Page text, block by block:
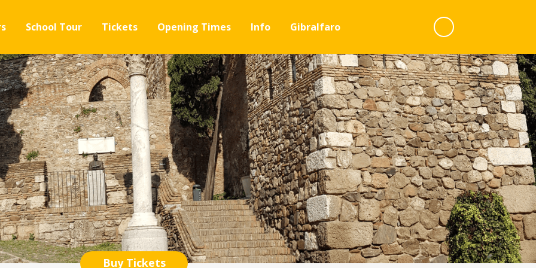
School Tour Tickets Opening Times Info Gibralfaro
Buy Tickets